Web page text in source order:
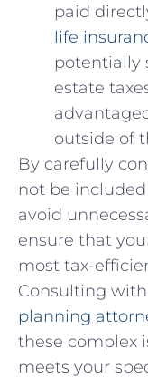
paid
life
potentially
estate
‍outside of
By carefully
not be
avoid
ensure that‌
most tax-
Consulting
planning
‍these complex
meets your